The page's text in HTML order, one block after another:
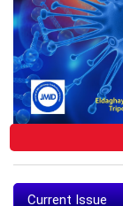
Current Issue